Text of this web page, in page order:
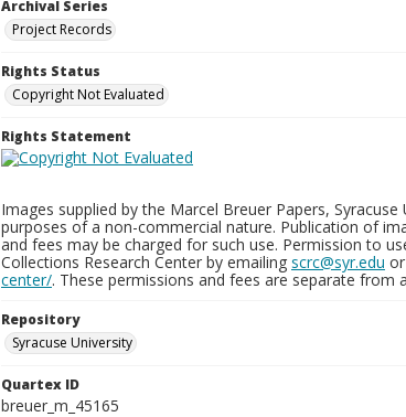
Archival Series
Project Records
Rights Status
Copyright Not Evaluated
Rights Statement
Images supplied by the Marcel Breuer Papers,
purposes of a non-commercial nature. Publication of
and fees may be charged for such use. Permission to
Collections Research Center by emailing scrc@syr.edu
center/. These permissions and fees are separate from
Repository
Syracuse University
Quartex ID
breuer_m_45165